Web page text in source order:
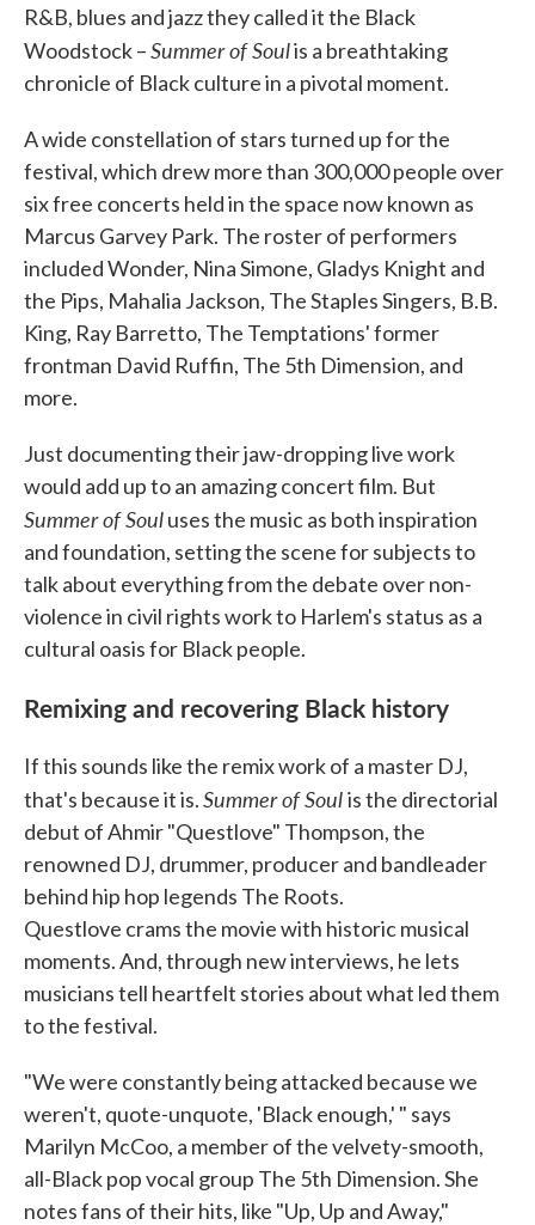
R&B, blues and jazz they called it the Black
Woodstock –Summer of Soulis a breathtaking
chronicle of Black culture in a pivotal moment.
A wide constellation of stars turned up for the
festival, which drew more than 300,000 people over
six free concerts held in the space now known as
Marcus Garvey Park. The roster of performers
included Wonder, Nina Simone, Gladys Knight and
the Pips, Mahalia Jackson, The Staples Singers, B.B.
King, Ray Barretto, The Temptations' former
frontman David Ruffin, The 5th Dimension, and
more.
Just documenting their jaw-dropping live work
would add up to an amazing concert film. But
Summer of Souluses the music as both inspiration
and foundation, setting the scene for subjects to
talk about everything from the debate over non-
violence in civil rights work to Harlem's status as a
cultural oasis for Black people.
Remixing and recovering Black history
If this sounds like the remix work of a master DJ,
that's because it is.Summer of Soulis the directorial
debut of Ahmir "Questlove" Thompson, the
renowned DJ, drummer, producer and bandleader
behind hip hop legends The Roots.
Questlove crams the movie with historic musical
moments. And, through new interviews, he lets
musicians tell heartfelt stories about what led them
to the festival.
"We were constantly being attacked because we
weren't, quote-unquote, 'Black enough,' " says
Marilyn McCoo, a member of the velvety-smooth,
all-Black pop vocal group The 5th Dimension. She
notes fans of their hits, like "Up, Up and Away,"